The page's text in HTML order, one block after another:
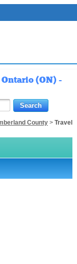
(ON) -
County> Travel